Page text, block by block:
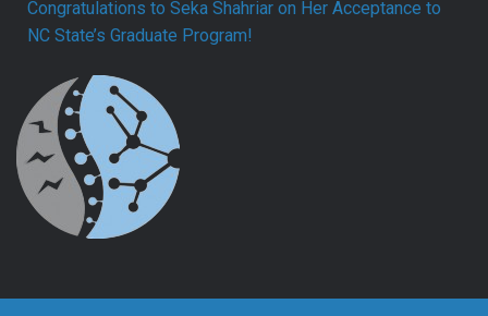
Congratulations to Seka Shahriar on Her Acceptance to
NC State’s Graduate Program!